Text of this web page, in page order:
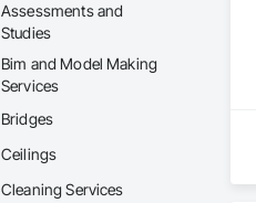
Assessments and
Studies
Bim and Model Making
Services
Bridges
Ceilings
Cleaning Services